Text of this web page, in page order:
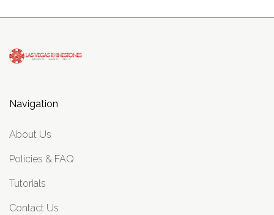
Navigation
About Us
Policies & FAQ
Tutorials
Contact Us